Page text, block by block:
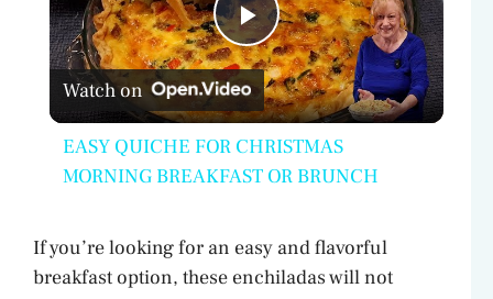
P
l
a
y
Watch on
EASY QUICHE FOR CHRISTMAS
MORNING BREAKFAST OR BRUNCH
If you’re looking for an easy and flavorful
breakfast option, these enchiladas will not